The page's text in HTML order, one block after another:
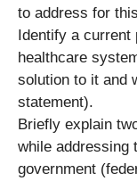
to address for
Identify a current
healthcare
solution to it and
statement).
Briefly explain
while addressing
government